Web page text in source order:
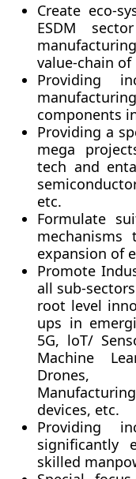
Create eco-
ESDM
value-chain of
Providing
components
Providing a
mega
tech and
etc.
Formulate
expansion of
Promote
all sub-
root level
ups in
5G, loT/
Machine
Drones,
devices, etc.
Providing
significantly
skilled